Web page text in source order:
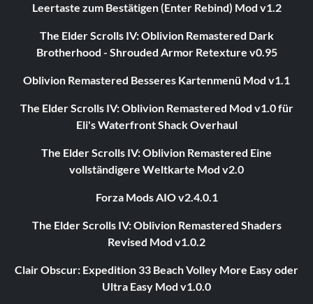
Leertaste zum Bestätigen (Enter Rebind) Mod v1.2
The Elder Scrolls IV: Oblivion Remastered Dark
Brotherhood - Shrouded Armor Retexture v0.95
Oblivion Remastered Besseres Kartenmenü Mod v1.1
The Elder Scrolls IV: Oblivion Remastered Mod v1.0 für
Eli's Waterfront Shack Overhaul
The Elder Scrolls IV: Oblivion Remastered Eine
vollständigere Weltkarte Mod v2.0
Forza Mods AIO v2.4.0.1
The Elder Scrolls IV: Oblivion Remastered Shaders
Revised Mod v1.0.2
Clair Obscur: Expedition 33 Beach Volley More Easy oder
Ultra Easy Mod v1.0.0